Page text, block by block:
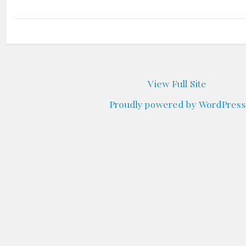
View Full Site
Proudly powered by WordPress